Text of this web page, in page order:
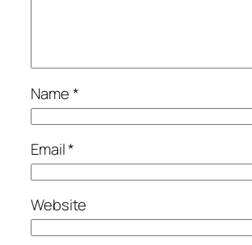
Name*
Email*
Website